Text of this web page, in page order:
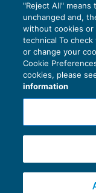
Copyright
Piazza Luigi
"Reject All"
unchanged and,
without cookies
technical To
or change your
Cookie
cookies, please
information